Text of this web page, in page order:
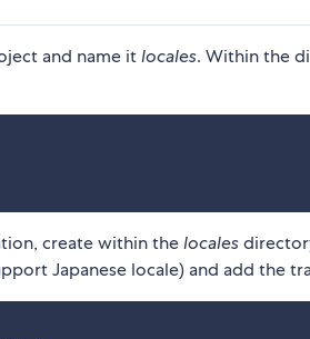
and name itlocales. Within the
create within thelocales
Japanese locale) and add the